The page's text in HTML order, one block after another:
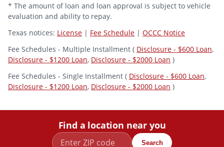
* The amount of loan and loan approval is subject to vehicle
evaluation and ability to repay.
Texas notices: License | Fee Schedule | OCCC Notice
Fee Schedules - Multiple Installment ( Disclosure - $600 Loan,
Disclosure - $1200 Loan, Disclosure - $2000 Loan )
Fee Schedules - Single Installment ( Disclosure - $600 Loan,
Disclosure - $1200 Loan, Disclosure - $2000 Loan )
Find a location near you
Search